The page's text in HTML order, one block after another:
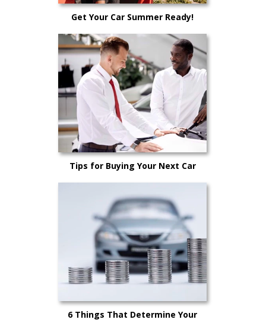
Get Your Car Summer Ready!
Tips for Buying Your Next Car
6 Things That Determine Your